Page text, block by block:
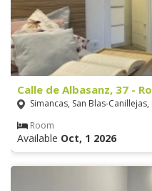
Calle de Albasanz, 37 -
Simancas, San Blas-
Room
Available Oct, 1 2026